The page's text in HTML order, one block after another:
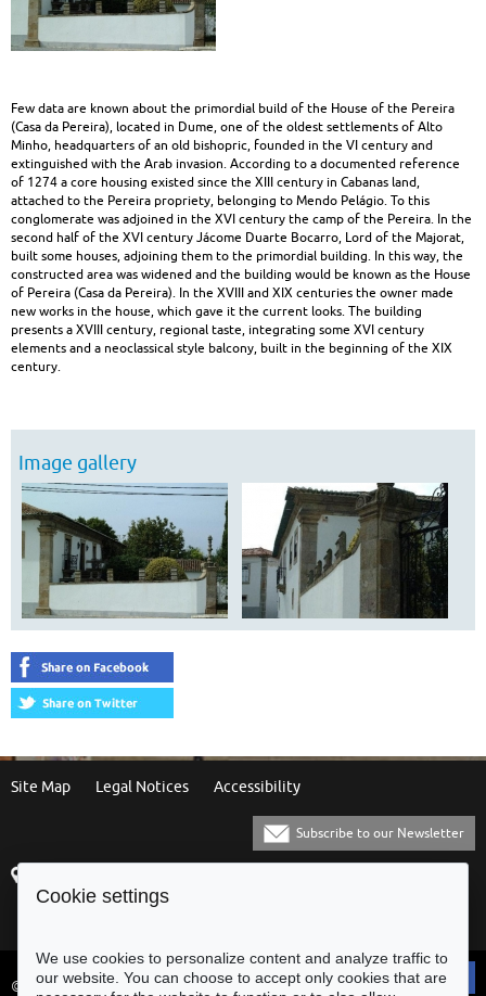
Cultural
heritage
Built
Heritage
Few data are known about the primordial build of the House of the Pereira
(Casa da Pereira), located in Dume, one of the oldest settlements of Alto
Minho, headquarters of an old bishopric, founded in the VI century and
extinguished with the Arab invasion. According to a documented reference
of 1274 a core housing existed since the XIII century in Cabanas land,
attached to the Pereira propriety, belonging to Mendo Pelágio. To this
conglomerate was adjoined in the XVI century the camp of the Pereira. In the
second half of the XVI century Jácome Duarte Bocarro, Lord of the Majorat,
built some houses, adjoining them to the primordial building. In this way, the
constructed area was widened and the building would be known as the House
of Pereira (Casa da Pereira). In the XVIII and XIX centuries the owner made
new works in the house, which gave it the current looks. The building
presents a XVIII century, regional taste, integrating some XVI century
elements and a neoclassical style balcony, built in the beginning of the XIX
century.
Image gallery
Site Map Legal Notices Accessibility
Subscribe to our Newsletter
4700-435 Braga
© Municipality of Braga - All rights
Cookie settings
We use cookies to personalize content and analyze traffic to
our website. You can choose to accept only cookies that are